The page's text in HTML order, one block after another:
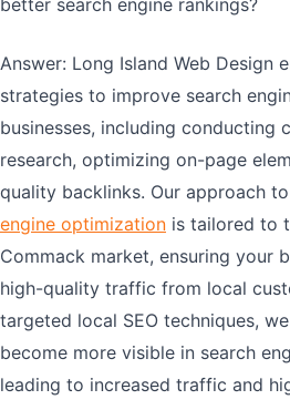
better search engine rankings?
Answer: Long Island Web Design
strategies to improve search
businesses, including conducting
research, optimizing on-page
quality backlinks. Our approach
engine optimization is tailored to
Commack market, ensuring your
high-quality traffic from local
targeted local SEO techniques,
become more visible in search
leading to increased traffic and